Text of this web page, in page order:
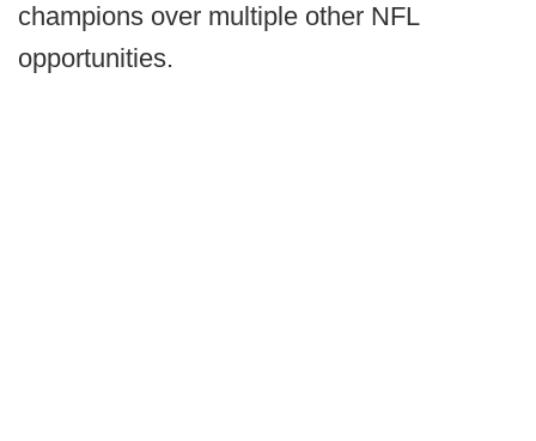
champions over multiple other NFL
opportunities.